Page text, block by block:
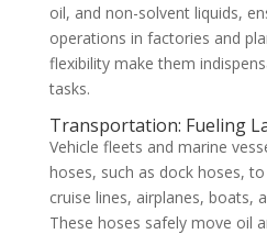
oil, and non-solvent liquids,
operations in factories and
flexibility make them
tasks.
Transportation: Fueling
Vehicle fleets and marine
hoses, such as dock hoses,
cruise lines, airplanes, boats,
These hoses safely move oil